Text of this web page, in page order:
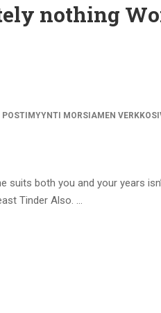
nothing
MORSIAMEN
both you and your years
Tinder Also. …